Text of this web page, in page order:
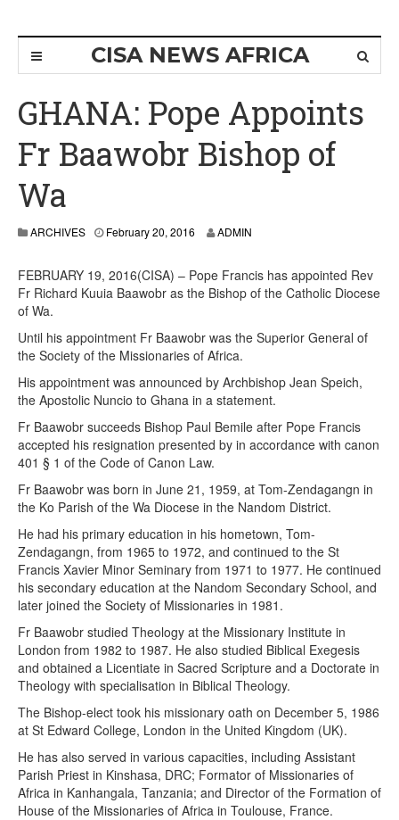
CISA NEWS AFRICA
GHANA: Pope Appoints
Fr Baawobr Bishop of
Wa
ARCHIVES February 20, 2016 ADMIN
FEBRUARY 19, 2016(CISA) – Pope Francis has appointed Rev
Fr Richard Kuuia Baawobr as the Bishop of the Catholic Diocese
of Wa.
Until his appointment Fr Baawobr was the Superior General of
the Society of the Missionaries of Africa.
His appointment was announced by Archbishop Jean Speich,
the Apostolic Nuncio to Ghana in a statement.
Fr Baawobr succeeds Bishop Paul Bemile after Pope Francis
accepted his resignation presented by in accordance with canon
401 § 1 of the Code of Canon Law.
Fr Baawobr was born in June 21, 1959, at Tom-Zendagangn in
the Ko Parish of the Wa Diocese in the Nandom District.
He had his primary education in his hometown, Tom-
Zendagangn, from 1965 to 1972, and continued to the St
Francis Xavier Minor Seminary from 1971 to 1977. He continued
his secondary education at the Nandom Secondary School, and
later joined the Society of Missionaries in 1981.
Fr Baawobr studied Theology at the Missionary Institute in
London from 1982 to 1987. He also studied Biblical Exegesis
and obtained a Licentiate in Sacred Scripture and a Doctorate in
Theology with specialisation in Biblical Theology.
The Bishop-elect took his missionary oath on December 5, 1986
at St Edward College, London in the United Kingdom (UK).
He has also served in various capacities, including Assistant
Parish Priest in Kinshasa, DRC; Formator of Missionaries of
Africa in Kanhangala, Tanzania; and Director of the Formation of
House of the Missionaries of Africa in Toulouse, France.